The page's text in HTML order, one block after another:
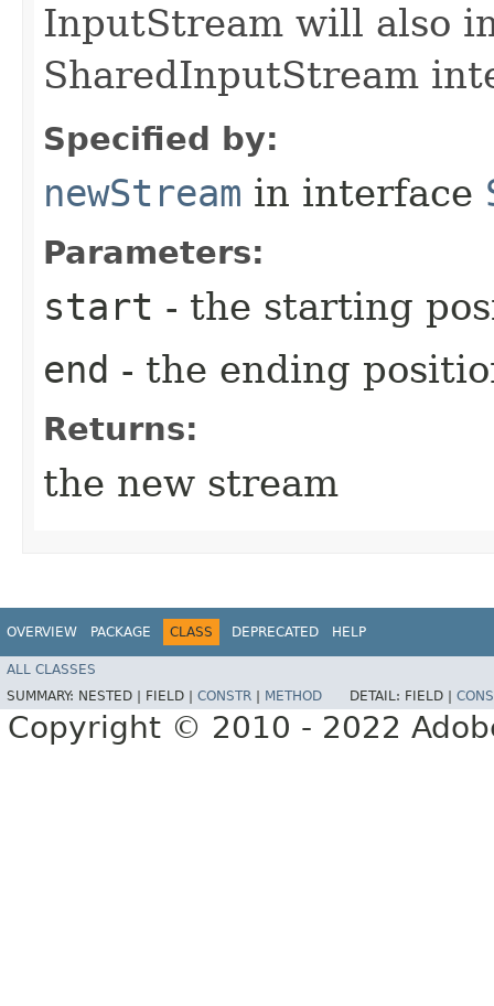
InputStream will also
SharedInputStream
Specified by:
newStream in interface
Parameters:
start - the starting
end - the ending
Returns:
the new stream
OVERVIEW PACKAGE CLASS DEPRECATED HELP
ALL CLASSES
SUMMARY: NESTED | FIELD | CONSTR | METHOD DETAIL: FIELD |
Copyright © 2010 - 2022